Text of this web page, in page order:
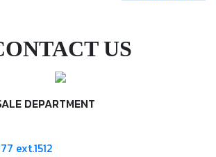
US
DEPARTMENT
ext.1512